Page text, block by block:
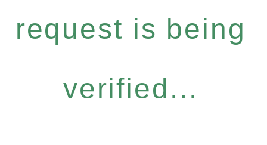
request is being
verified...